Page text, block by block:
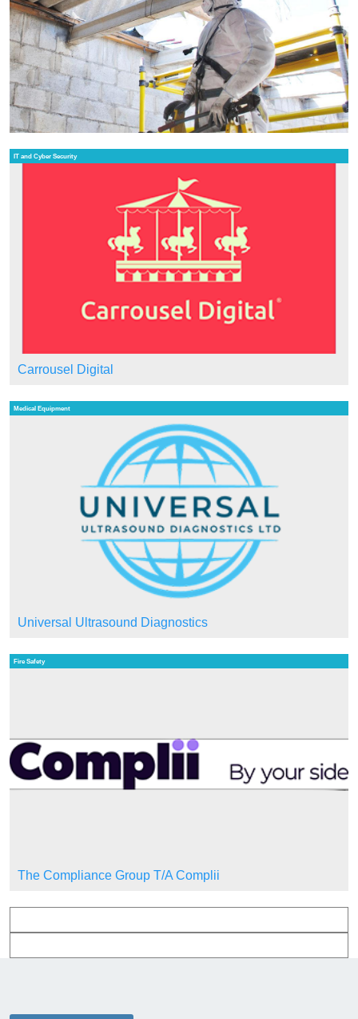
IT and Cyber Security
Carrousel Digital
Medical Equipment
Universal Ultrasound Diagnostics
Fire Safety
The Compliance Group T/A Complii